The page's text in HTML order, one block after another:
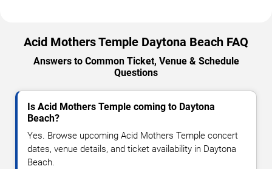
Acid Mothers Temple Daytona Beach FAQ
Answers to Common Ticket, Venue & Schedule
Questions
Is Acid Mothers Temple coming to Daytona
Beach?
Yes. Browse upcoming Acid Mothers Temple concert
dates, venue details, and ticket availability in Daytona
Beach.